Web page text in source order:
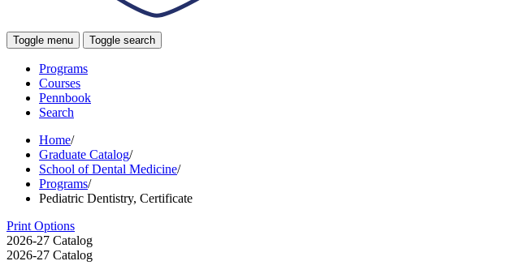
Toggle menu Toggle search
Programs
Courses
Pennbook
Search
Home/
Graduate Catalog/
School of Dental Medicine/
Programs/
Pediatric Dentistry, Certificate
Print Options
2026-27 Catalog
2026-27 Catalog